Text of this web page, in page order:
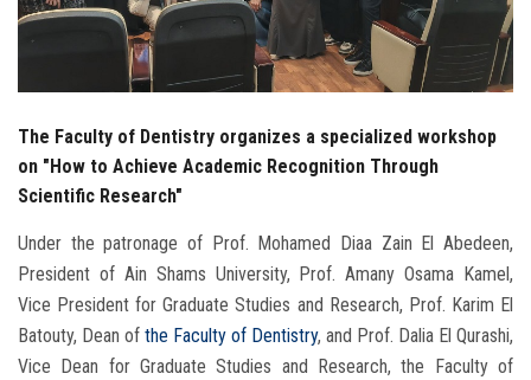
The Faculty of Dentistry organizes a specialized workshop
on "How to Achieve Academic Recognition Through
Scientific Research"
Under the patronage of Prof. Mohamed Diaa Zain El Abedeen,
President of Ain Shams University, Prof. Amany Osama Kamel,
Vice President for Graduate Studies and Research, Prof. Karim El
Batouty, Dean of the Faculty of Dentistry, and Prof. Dalia El Qurashi,
Vice Dean for Graduate Studies and Research, the Faculty of